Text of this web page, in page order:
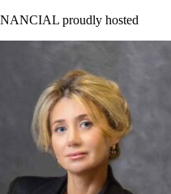
proudly hosted